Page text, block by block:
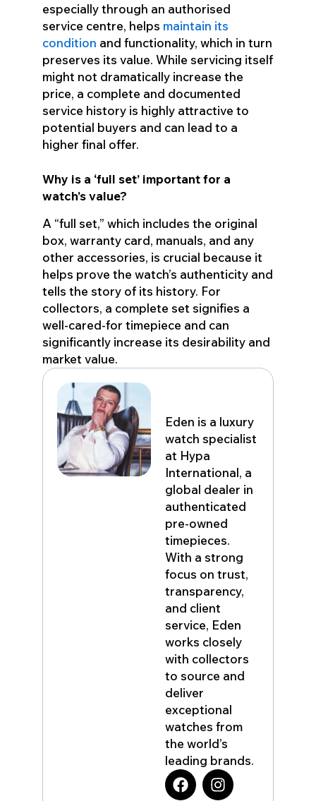
especially through an authorised
service centre, helps maintain its
condition and functionality, which in turn
preserves its value. While servicing itself
might not dramatically increase the
price, a complete and documented
service history is highly attractive to
potential buyers and can lead to a
higher final offer.
Why is a ‘full set’ important for a
watch’s value?
A “full set,” which includes the original
box, warranty card, manuals, and any
other accessories, is crucial because it
helps prove the watch’s authenticity and
tells the story of its history. For
collectors, a complete set signifies a
well-cared-for timepiece and can
significantly increase its desirability and
market value.
Eden is a luxury
watch specialist
at Hypa
International, a
global dealer in
authenticated
pre-owned
timepieces.
With a strong
focus on trust,
transparency,
and client
service, Eden
works closely
with collectors
to source and
deliver
exceptional
watches from
the world’s
leading brands.
F
a
I
n